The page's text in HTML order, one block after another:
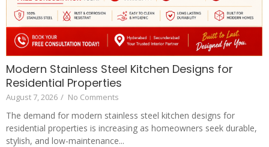
Modern Stainless Steel Kitchen Designs for
Residential Properties
August 7, 2026 / No Comments
The demand for modern stainless steel kitchen designs for
residential properties is increasing as homeowners seek durable,
stylish, and low-maintenance...